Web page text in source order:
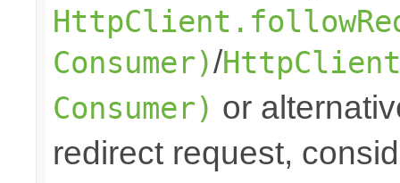
Consumer)/
Consumer) or
redirect request,